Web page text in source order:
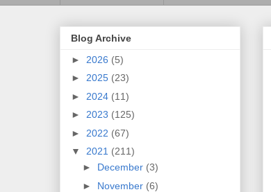
Blog Archive
► 2026 (5)
► 2025 (23)
► 2024 (11)
► 2023 (125)
► 2022 (67)
▼ 2021 (211)
► December (3)
► November (6)